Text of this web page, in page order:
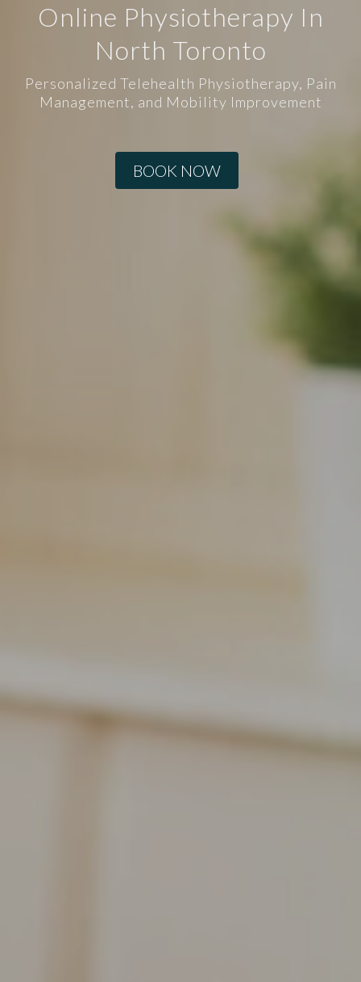
Online Physiotherapy In
North Toronto
Personalized Telehealth Physiotherapy, Pain
Management, and Mobility Improvement
BOOK NOW